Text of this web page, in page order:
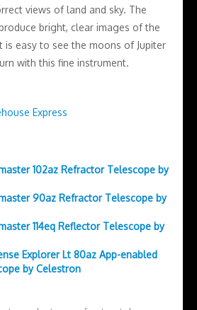
views of land and sky. The
bright, clear images of the
is easy to see the moons of Jupiter
with this fine instrument.
Express
102az Refractor Telescope by
90az Refractor Telescope by
114eq Reflector Telescope by
Explorer Lt 80az App-enabled
by Celestron